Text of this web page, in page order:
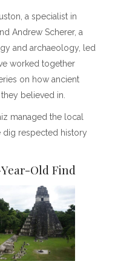
a specialist in
Andrew Scherer, a
and archaeology, led
worked together
on how ancient
believed in.
managed the local
dig respected history
Old Find